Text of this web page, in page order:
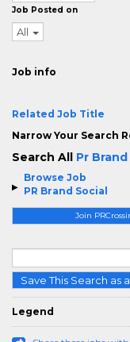
Browse Job
PR Brand Social
Join
Save This Search as
Legend
Job Posted on
All
Job info
Related Job Title
Narrow Your Search
Search All Pr